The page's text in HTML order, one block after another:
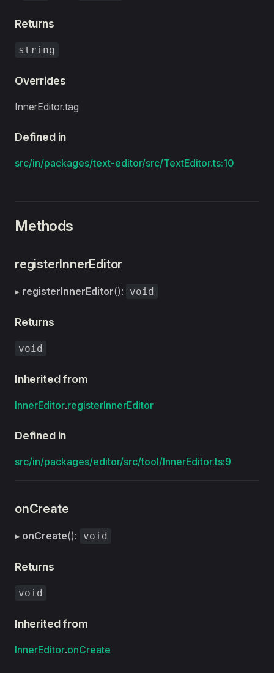
Returns
string
Overrides
InnerEditor.tag
Defined in
src/in/packages/text-editor/src/TextEditor.ts:10
Methods
registerInnerEditor
▸ registerInnerEditor(): void
Returns
void
Inherited from
InnerEditor.registerInnerEditor
Defined in
src/in/packages/editor/src/tool/InnerEditor.ts:9
onCreate
▸ onCreate(): void
Returns
void
Inherited from
InnerEditor.onCreate